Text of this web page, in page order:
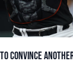
convince